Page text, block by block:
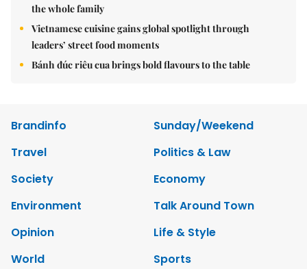
the whole family
Vietnamese cuisine gains global spotlight through
leaders’ street food moments
Bánh đúc riêu cua brings bold flavours to the table
Brandinfo
Sunday/Weekend
Travel
Politics & Law
Society
Economy
Environment
Talk Around Town
Opinion
Life & Style
World
Sports